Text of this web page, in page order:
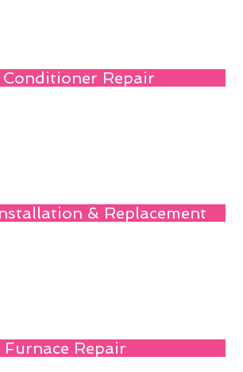
Repair
& Replacement
Furnace Repair